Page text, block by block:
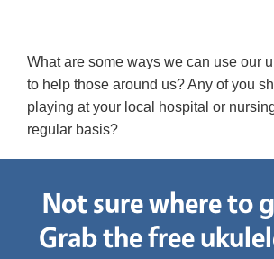
What are some ways we can use our
to help those around us? Any of you
playing at your local hospital or
regular basis?
Not sure where to
Grab the free